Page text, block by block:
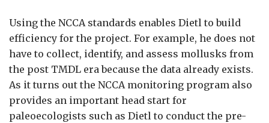
Using the NCCA standards enables Dietl to build
efficiency for the project. For example, he does not
have to collect, identify, and assess mollusks from
the post TMDL era because the data already exists.
As it turns out the NCCA monitoring program also
provides an important head start for
paleoecologists such as Dietl to conduct the pre-